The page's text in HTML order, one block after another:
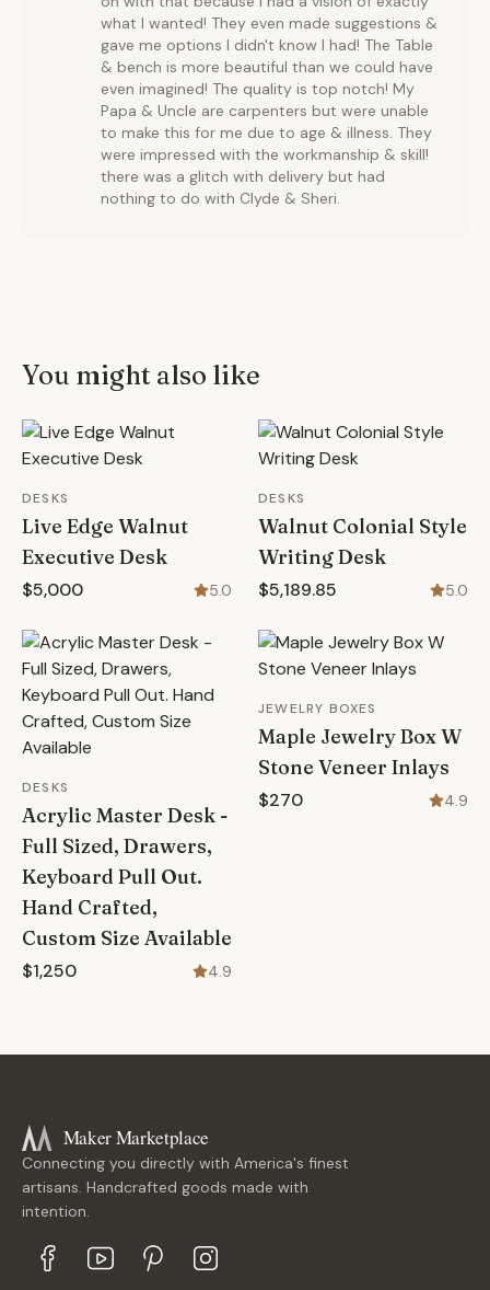
what I wanted! They even made suggestions &
gave me options I didn't know I had! The Table
& bench is more beautiful than we could have
even imagined! The quality is top notch! My
Papa & Uncle are carpenters but were unable
to make this for me due to age & illness. They
were impressed with the workmanship & skill!
there was a glitch with delivery but had
nothing to do with Clyde & Sheri.
You might also like
DESKS
Live Edge Walnut
Executive Desk
$5,000 5.0
DESKS
Walnut Colonial Style
Writing Desk
$5,189.85 5.0
DESKS
Acrylic Master Desk -
Full Sized, Drawers,
Keyboard Pull Out.
Hand Crafted,
Custom Size Available
$1,250 4.9
JEWELRY BOXES
Maple Jewelry Box W
Stone Veneer Inlays
$270 4.9
Maker Marketplace
Connecting you directly with America's finest
artisans. Handcrafted goods made with
intention.